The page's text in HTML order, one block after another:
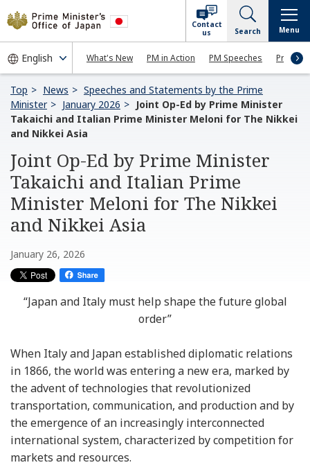
What's New PM in Action PM Speeches Press
Contact
us
Search Menu
Top News
Speeches and Statements by the Prime
Minister
January 2026
Joint Op-Ed by Prime Minister
Takaichi and Italian Prime Minister Meloni for The Nikkei
and Nikkei Asia
Joint Op-Ed by Prime Minister
Takaichi and Italian Prime
Minister Meloni for The Nikkei
and Nikkei Asia
January 26, 2026
“Japan and Italy must help shape the future global
order”
When Italy and Japan established diplomatic relations
in 1866, the world was entering a new era, marked by
the advent of technologies that revolutionized
transportation, communication, and production and by
the emergence of an increasingly interconnected
international system, characterized by competition for
markets and resources.